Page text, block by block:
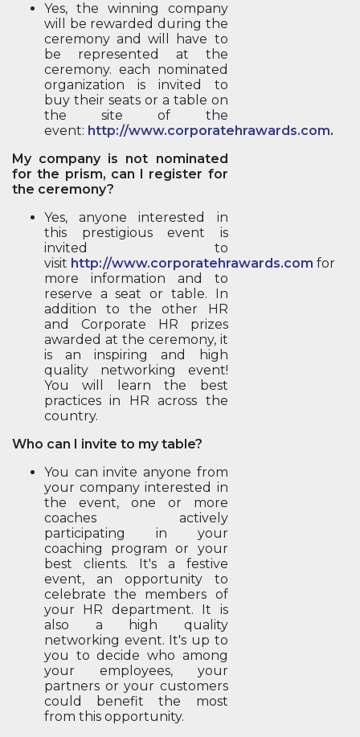
Yes, the winning company
will be rewarded during the
ceremony and will have to
be represented at the
ceremony. each nominated
organization is invited to
buy their seats or a table on
the site of the
event: http://www.corporatehrawards.com.
My company is not nominated
for the prism, can I register for
the ceremony?
Yes, anyone interested in
this prestigious event is
invited to
visit http://www.corporatehrawards.com for
more information and to
reserve a seat or table. In
addition to the other HR
and Corporate HR prizes
awarded at the ceremony, it
is an inspiring and high
quality networking event!
You will learn the best
practices in HR across the
country.
Who can I invite to my table?
You can invite anyone from
your company interested in
the event, one or more
coaches actively
participating in your
coaching program or your
best clients. It's a festive
event, an opportunity to
celebrate the members of
your HR department. It is
also a high quality
networking event. It's up to
you to decide who among
your employees, your
partners or your customers
could benefit the most
from this opportunity.